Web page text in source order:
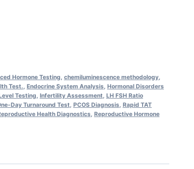
Hormone Testing chemiluminescence methodology,
Test. Endocrine System Analysis Hormonal Disorders
Testing Infertility Assessment LH FSH Ratio
Day Turnaround Test PCOS Diagnosis Rapid TAT
Health Diagnostics Reproductive Hormone